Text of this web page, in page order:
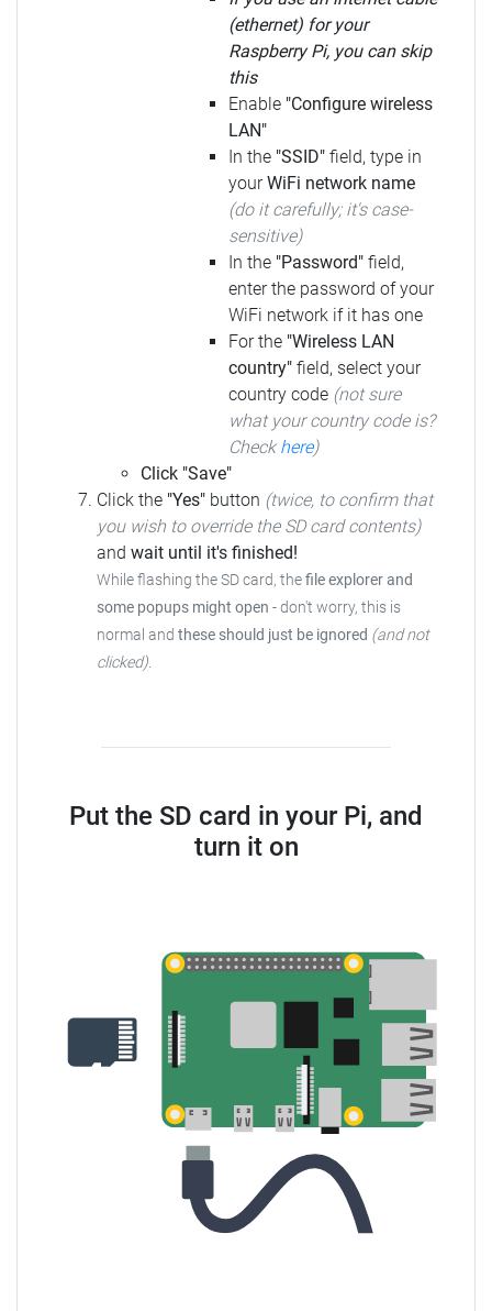
(ethernet) for your
Raspberry Pi, you can skip
this
Enable "Configure wireless
LAN"
In the "SSID" field, type in
yourWiFi network name
(do it carefully; it's case-
sensitive)
In the "Password" field,
enter the password of your
WiFi network if it has one
For the "Wireless LAN
country" field, select your
country code (not sure
what your country code is?
Check here)
Click "Save"
Click the "Yes" button (twice, to confirm that
you wish to override the SD card contents)
and wait until it's finished!
While flashing the SD card, thefile explorer and
some popups might open - don't worry, this is
normal and these should just be ignored (and not
clicked).
Put the SD card in your Pi, and
turn it on